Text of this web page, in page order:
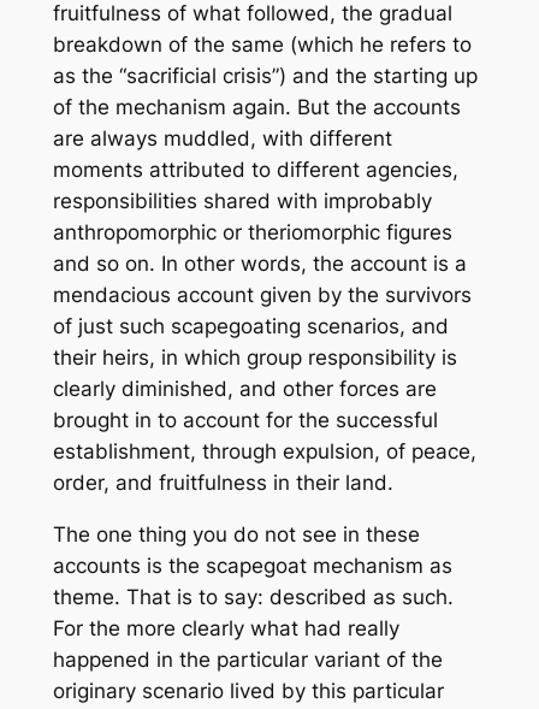
fruitfulness of what followed, the gradual
breakdown of the same (which he refers to
as the “sacrificial crisis”) and the starting up
of the mechanism again. But the accounts
are always muddled, with different
moments attributed to different agencies,
responsibilities shared with improbably
anthropomorphic or theriomorphic figures
and so on. In other words, the account is a
mendacious account given by the survivors
of just such scapegoating scenarios, and
their heirs, in which group responsibility is
clearly diminished, and other forces are
brought in to account for the successful
establishment, through expulsion, of peace,
order, and fruitfulness in their land.
The one thing you do not see in these
accounts is the scapegoat mechanism as
theme. That is to say: described as such.
For the more clearly what had really
happened in the particular variant of the
originary scenario lived by this particular